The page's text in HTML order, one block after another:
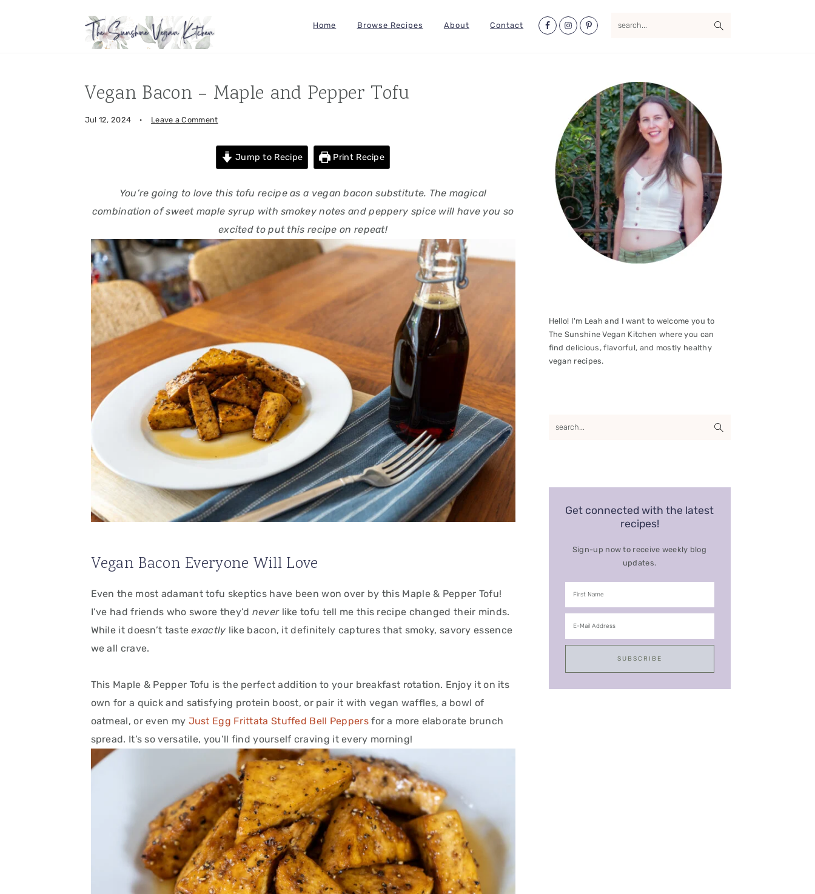
Home Browse Recipes About Contact
Vegan Bacon – Maple and Pepper Tofu
Jul 12, 2024 · Leave a Comment
Jump to Recipe Print Recipe
You’re going to love this tofu recipe as a vegan bacon substitute. The magical
combination of sweet maple syrup with smokey notes and peppery spice will have you so
excited to put this recipe on repeat!
Vegan Bacon Everyone Will Love
Even the most adamant tofu skeptics have been won over by this Maple & Pepper Tofu!
I’ve had friends who swore they’d neverlike tofu tell me this recipe changed their minds.
While it doesn’t tasteexactly like bacon, it definitely captures that smoky, savory essence
we all crave.
This Maple & Pepper Tofu is the perfect addition to your breakfast rotation. Enjoy it on its
own for a quick and satisfying protein boost, or pair it with vegan waffles, a bowl of
oatmeal, or even my Just Egg Frittata Stuffed Bell Peppersfor a more elaborate brunch
spread. It’s so versatile, you’ll find yourself craving it every morning!
Hello! I'm Leah and I want to welcome you to
The Sunshine Vegan Kitchen where you can
find delicious, flavorful, and mostly healthy
vegan recipes.
Get connected with the latest
recipes!
Sign-up now to receive weekly blog
updates.